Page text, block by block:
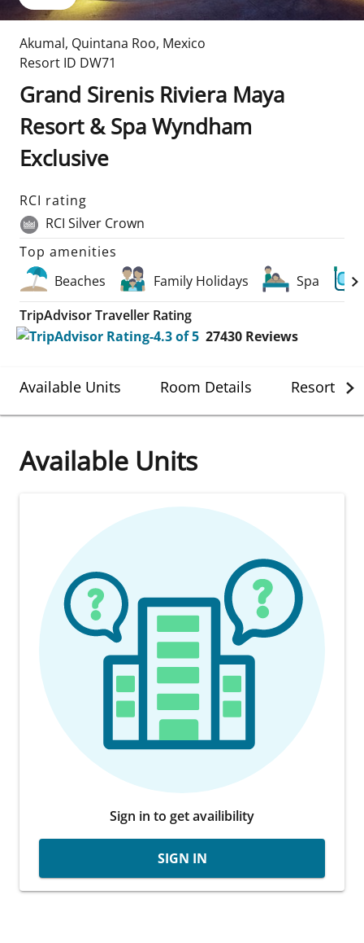
Akumal, Quintana Roo, Mexico
Resort ID DW71
Grand Sirenis Riviera Maya
Resort & Spa Wyndham
Exclusive
RCI rating
RCI Silver Crown
Top amenities
Beaches
Family Holidays
Spa
TripAdvisor Traveller Rating
27430 Reviews
Available Units Room Details Resort
Available Units
Sign in to get availibility
SIGN IN